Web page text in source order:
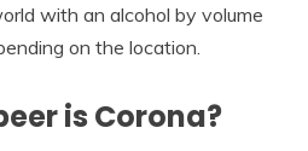
with an alcohol by volume
on the location.
is Corona?